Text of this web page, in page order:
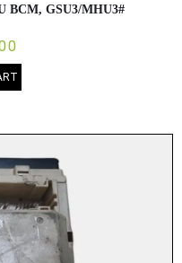
BCM, GSU3/MHU3#